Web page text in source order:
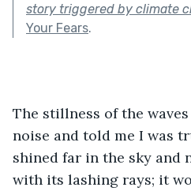
story triggered by climate
Your Fears.
The stillness of the
noise and told me I was
shined far in the sky and
with its lashing rays; it